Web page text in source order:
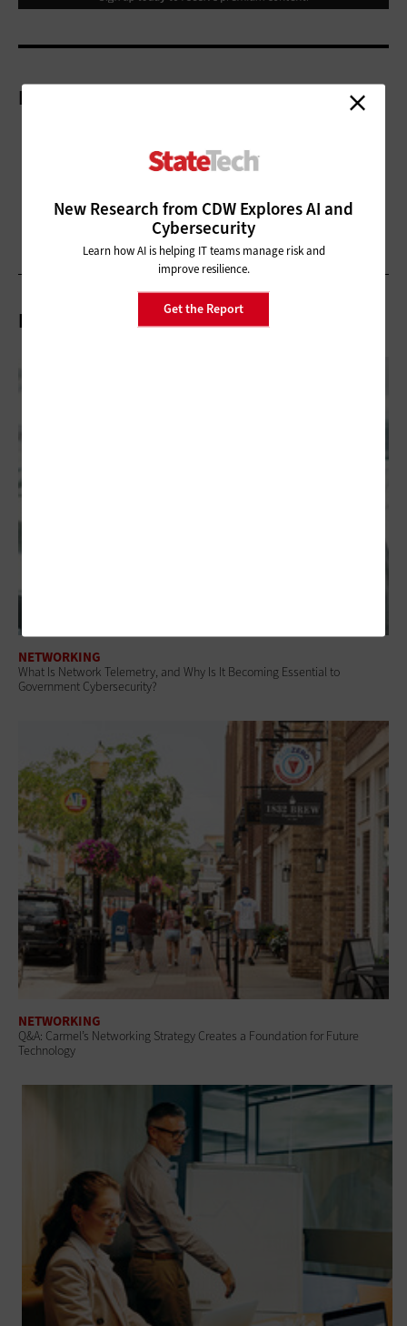
New Research from CDW Explores AI and
Cybersecurity
Learn how AI is helping IT teams manage risk and
improve resilience.
Get the Report
More On
Related Articles
NETWORKING
What Is Network Telemetry, and Why Is It Becoming Essential to
Government Cybersecurity?
NETWORKING
Q&A: Carmel’s Networking Strategy Creates a Foundation for Future
Technology